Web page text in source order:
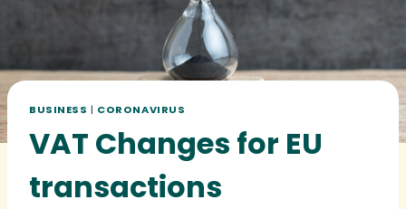
BUSINESS | CORONAVIRUS
VAT Changes for EU
transactions